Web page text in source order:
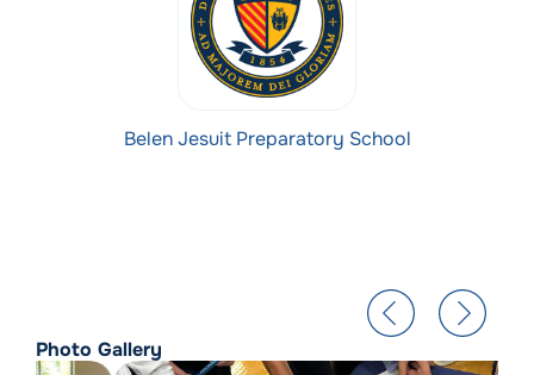
Belen Jesuit Preparatory School
Photo Gallery